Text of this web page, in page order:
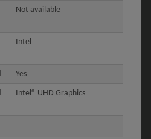
Not available
Intel
Yes
Intel® UHD Graphics